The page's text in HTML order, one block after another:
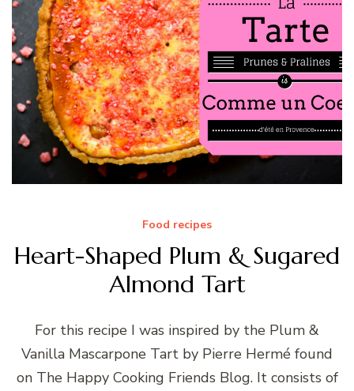
Food recipes
Heart-Shaped Plum & Sugared
Almond Tart
For this recipe I was inspired by the Plum &
Vanilla Mascarpone Tart by Pierre Hermé found
on The Happy Cooking Friends Blog. It consists of